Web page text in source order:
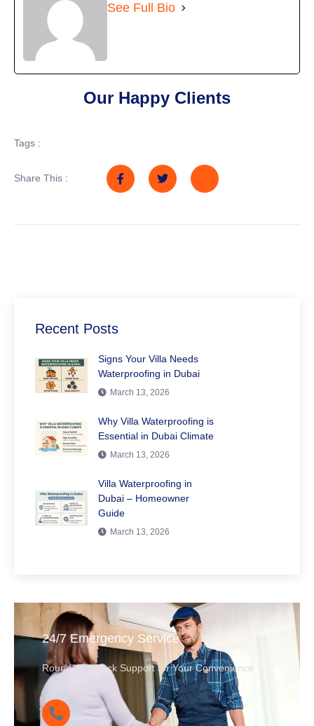
See Full Bio
Our Happy Clients
Tags :
Share This :
Recent Posts
Signs Your Villa Needs
Waterproofing in Dubai
March 13, 2026
Why Villa Waterproofing is
Essential in Dubai Climate
March 13, 2026
Villa Waterproofing in
Dubai – Homeowner
Guide
March 13, 2026
24/7 Emergency Service
Round-the-Clock Support for Your Convenience